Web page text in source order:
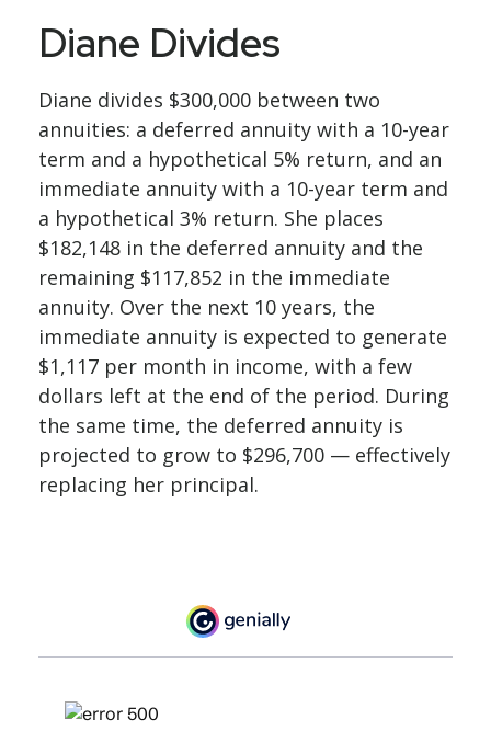
Diane Divides
Diane divides $300,000 between two
annuities: a deferred annuity with a 10-year
term and a hypothetical 5% return, and an
immediate annuity with a 10-year term and
a hypothetical 3% return. She places
$182,148 in the deferred annuity and the
remaining $117,852 in the immediate
annuity. Over the next 10 years, the
immediate annuity is expected to generate
$1,117 per month in income, with a few
dollars left at the end of the period. During
the same time, the deferred annuity is
projected to grow to $296,700 — effectively
replacing her principal.